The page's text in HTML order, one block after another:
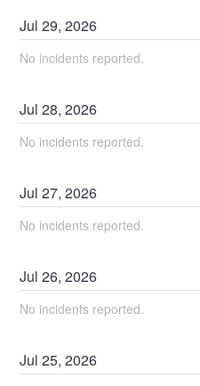
Jul29,2026
No incidents reported.
Jul28,2026
No incidents reported.
Jul27,2026
No incidents reported.
Jul26,2026
No incidents reported.
Jul25,2026